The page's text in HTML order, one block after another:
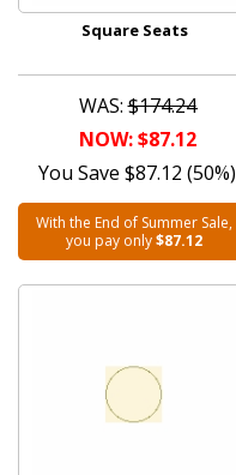
Square Seats
WAS:$174.24
NOW: $87.12
You Save $87.12 (50%)
With the End of Summer Sale,
you pay only$87.12